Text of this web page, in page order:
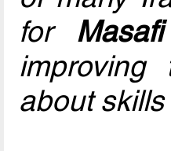
for
improving
about